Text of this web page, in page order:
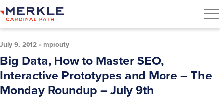
July 9, 2012 • mprouty
Big Data, How to Master SEO,
Interactive Prototypes and More – The
Monday Roundup – July 9th